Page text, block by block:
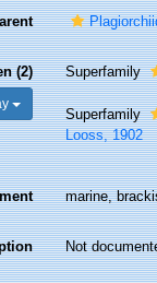
(2) Superfamily
Superfamily
Looss, 1902
marine,
Not